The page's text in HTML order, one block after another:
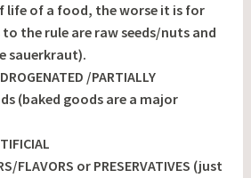
life of a food, the worse it is for
the rule are raw seeds/nuts and
sauerkraut).
/PARTIALLY
(baked goods are a major
FLAVORS or PRESERVATIVES (just